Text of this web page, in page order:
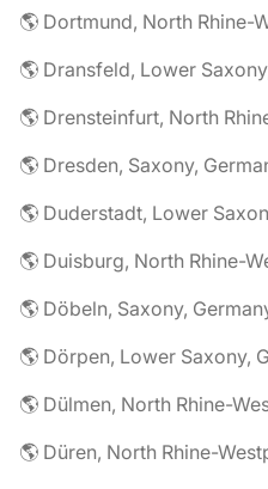
🌎 Dortmund, North Rhine-
🌎 Dransfeld, Lower
🌎 Drensteinfurt, North
🌎 Dresden, Saxony,
🌎 Duderstadt, Lower
🌎 Duisburg, North Rhine-
🌎 Döbeln, Saxony,
🌎 Dörpen, Lower Saxony,
🌎 Dülmen, North Rhine-
🌎 Düren, North Rhine-